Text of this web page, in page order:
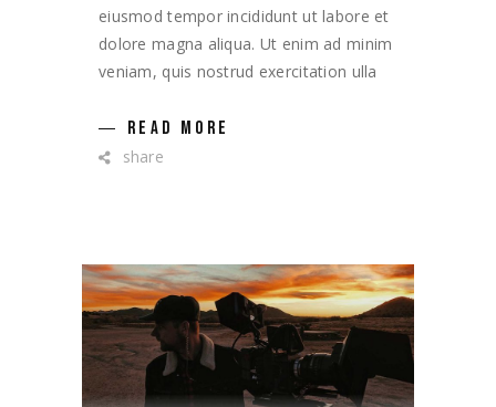
eiusmod tempor incididunt ut labore et
dolore magna aliqua. Ut enim ad minim
veniam, quis nostrud exercitation ulla
READ MORE
share